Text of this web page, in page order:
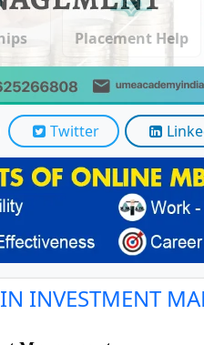
Twitter
INVESTMENT
Placement Help